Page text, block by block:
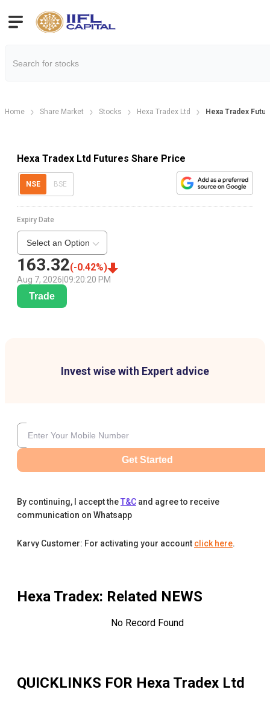
Home Share Market Stocks Hexa Tradex Ltd Hexa Tradex
Hexa Tradex Ltd Futures Share Price
NSE BSE
163.32(-0.42%)
Aug 7, 2026 09:20:20 PM
Expiry Date
Select an Option
Trade
Invest wise with Expert advice
Get Started
By continuing, I accept theT&C and agree to receive
communication on Whatsapp
Karvy Customer: For activating your account click here.
Hexa Tradex: Related NEWS
No Record Found
QUICKLINKS FOR Hexa Tradex Ltd